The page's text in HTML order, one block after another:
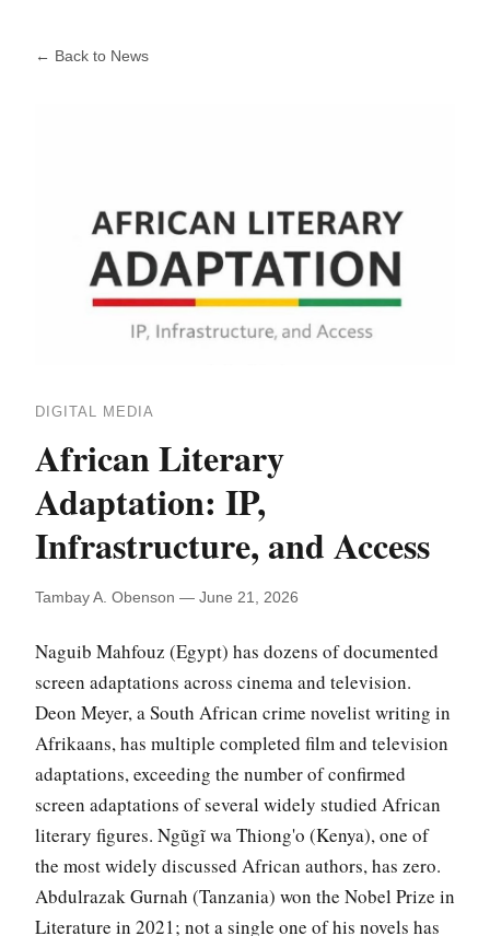
← Back to News
DIGITAL MEDIA
African Literary
Adaptation: IP,
Infrastructure, and Access
Tambay A. Obenson — June 21, 2026
Naguib Mahfouz (Egypt) has dozens of documented
screen adaptations across cinema and television.
Deon Meyer, a South African crime novelist writing in
Afrikaans, has multiple completed film and television
adaptations, exceeding the number of confirmed
screen adaptations of several widely studied African
literary figures. Ngũgĩ wa Thiong'o (Kenya), one of
the most widely discussed African authors, has zero.
Abdulrazak Gurnah (Tanzania) won the Nobel Prize in
Literature in 2021; not a single one of his novels has